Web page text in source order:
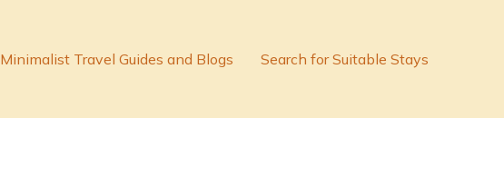
Minimalist Travel Guides and Blogs Search for Suitable Stays